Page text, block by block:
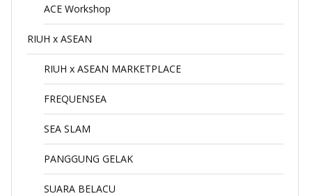
ACE Workshop
RIUH x ASEAN
RIUH x ASEAN MARKETPLACE
FREQUENSEA
SEA SLAM
PANGGUNG GELAK
SUARA BELACU